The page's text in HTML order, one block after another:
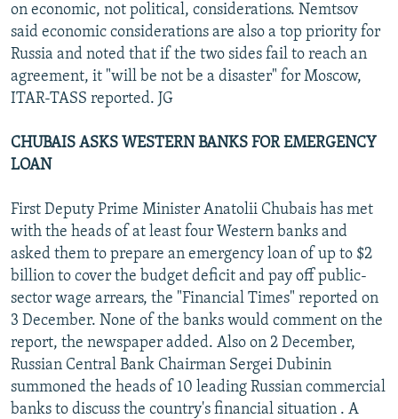
on economic, not political, considerations. Nemtsov
said economic considerations are also a top priority for
Russia and noted that if the two sides fail to reach an
agreement, it "will be not be a disaster" for Moscow,
ITAR-TASS reported. JG
CHUBAIS ASKS WESTERN BANKS FOR EMERGENCY
LOAN
First Deputy Prime Minister Anatolii Chubais has met
with the heads of at least four Western banks and
asked them to prepare an emergency loan of up to $2
billion to cover the budget deficit and pay off public-
sector wage arrears, the "Financial Times" reported on
3 December. None of the banks would comment on the
report, the newspaper added. Also on 2 December,
Russian Central Bank Chairman Sergei Dubinin
summoned the heads of 10 leading Russian commercial
banks to discuss the country's financial situation . A